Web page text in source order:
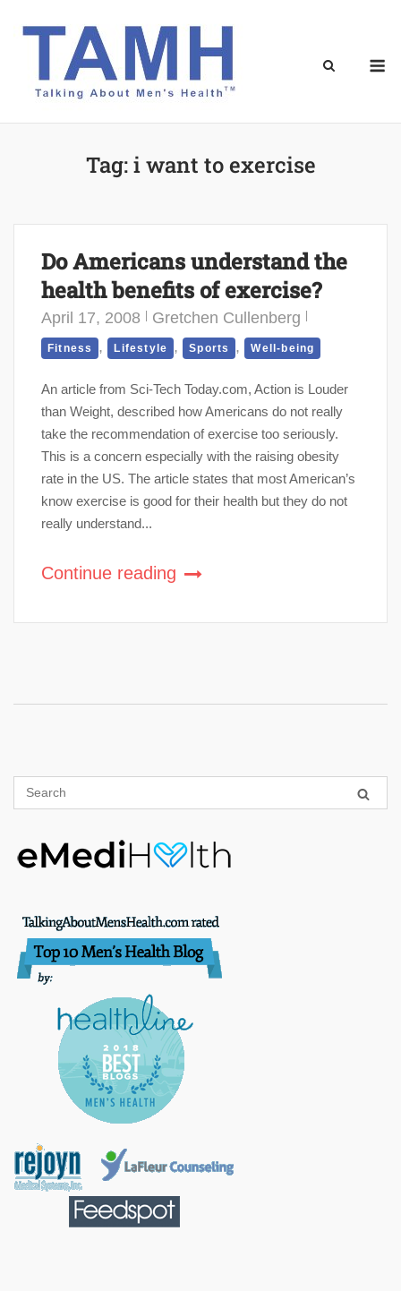
Tag:i want to exercise
Do Americans understand the
health benefits of exercise?
April 17, 2008 Gretchen Cullenberg
Fitness , Lifestyle , Sports , Well-being
An article from Sci-Tech Today.com, Action is Louder
than Weight, described how Americans do not really
take the recommendation of exercise too seriously.
This is a concern especially with the raising obesity
rate in the US. The article states that most American’s
know exercise is good for their health but they do not
really understand...
Continue reading